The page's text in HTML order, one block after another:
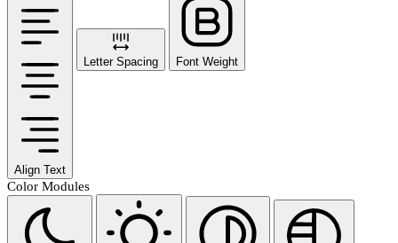
Align Text
Letter Spacing Font Weight
Color Modules